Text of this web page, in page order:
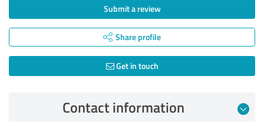
Submit a review
Share profile
Get in touch
Contact information